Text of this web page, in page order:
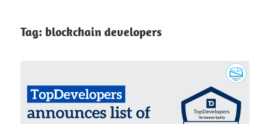
Tag: blockchain developers